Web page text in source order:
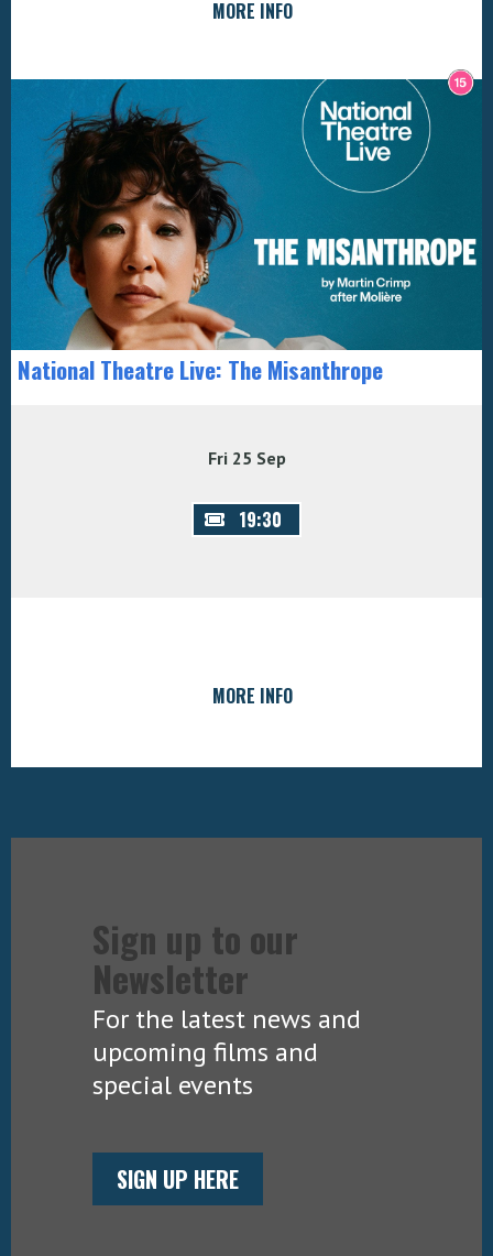
MORE INFO
National Theatre Live: The Misanthrope
Fri 25 Sep
19:30
MORE INFO
Sign up to our
Newsletter
For the latest news and
upcoming films and
special events
SIGN UP HERE